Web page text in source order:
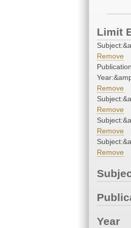
Limit
Remove
Publication
Remove
Remove
Remove
Remove
Year